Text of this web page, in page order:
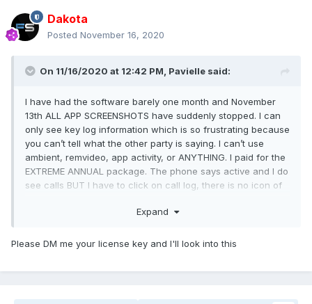
Dakota
Posted November 16, 2020
On 11/16/2020 at 12:42 PM, Pavielle said:
I have had the software barely one month and November
13th ALL APP SCREENSHOTS have suddenly stopped. I can
only see key log information which is so frustrating because
you can’t tell what the other party is saying. I can’t use
ambient, remvideo, app activity, or ANYTHING. I paid for the
EXTREME ANNUAL package. The phone says active and I do
see calls BUT I have to click on call log, there is no icon of
I’ve reached out to support many times on
feel scammed. I am trying to be hopeful.
Expand
Please DM me your license key and I'll look into this